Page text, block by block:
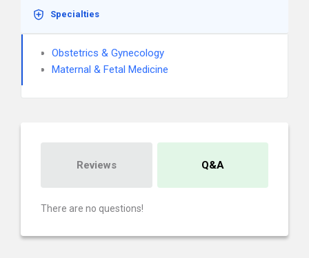
Specialties
Obstetrics & Gynecology
Maternal & Fetal Medicine
Reviews Q&A
There are no questions!